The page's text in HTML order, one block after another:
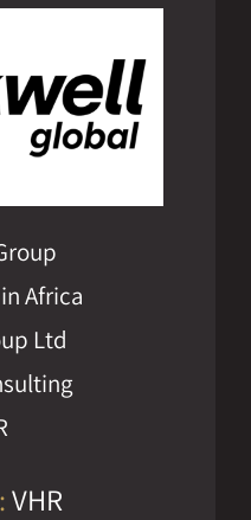
Africa
Ltd
VHR